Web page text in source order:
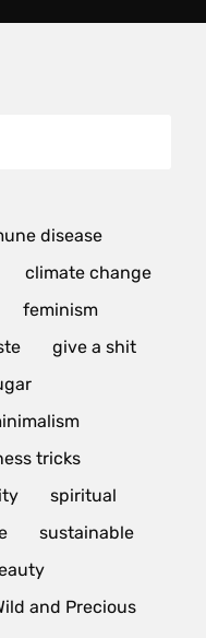
disease
climate change
feminism
give a shit
tricks
spiritual
sustainable
and Precious